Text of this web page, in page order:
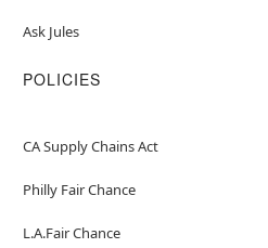
Ask Jules
POLICIES
CA Supply Chains Act
Philly Fair Chance
L.A.Fair Chance